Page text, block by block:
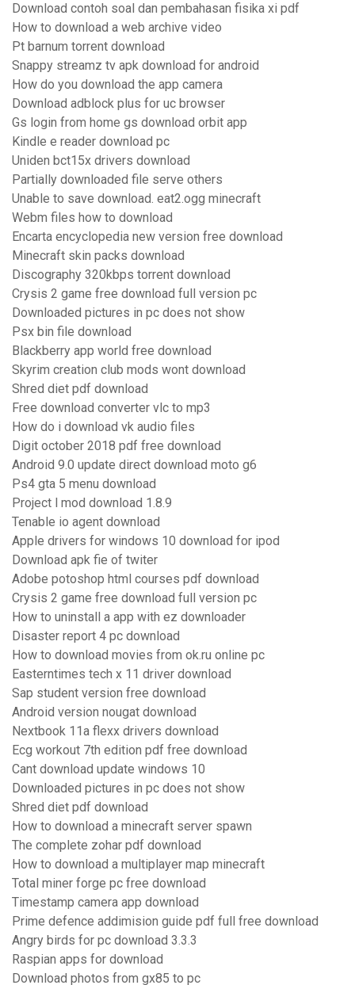
Download contoh soal dan pembahasan fisika xi pdf
How to download a web archive video
Pt barnum torrent download
Snappy streamz tv apk download for android
How do you download the app camera
Download adblock plus for uc browser
Gs login from home gs download orbit app
Kindle e reader download pc
Uniden bct15x drivers download
Partially downloaded file serve others
Unable to save download. eat2.ogg minecraft
Webm files how to download
Encarta encyclopedia new version free download
Minecraft skin packs download
Discography 320kbps torrent download
Crysis 2 game free download full version pc
Downloaded pictures in pc does not show
Psx bin file download
Blackberry app world free download
Skyrim creation club mods wont download
Shred diet pdf download
Free download converter vlc to mp3
How do i download vk audio files
Digit october 2018 pdf free download
Android 9.0 update direct download moto g6
Ps4 gta 5 menu download
Project l mod download 1.8.9
Tenable io agent download
Apple drivers for windows 10 download for ipod
Download apk fie of twiter
Adobe potoshop html courses pdf download
Crysis 2 game free download full version pc
How to uninstall a app with ez downloader
Disaster report 4 pc download
How to download movies from ok.ru online pc
Easterntimes tech x 11 driver download
Sap student version free download
Android version nougat download
Nextbook 11a flexx drivers download
Ecg workout 7th edition pdf free download
Cant download update windows 10
Downloaded pictures in pc does not show
Shred diet pdf download
How to download a minecraft server spawn
The complete zohar pdf download
How to download a multiplayer map minecraft
Total miner forge pc free download
Timestamp camera app download
Prime defence addimision guide pdf full free download
Angry birds for pc download 3.3.3
Raspian apps for download
Download photos from gx85 to pc